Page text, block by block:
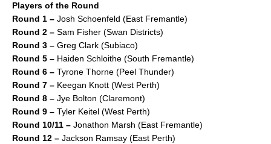
Players of the Round
Round 1 – Josh Schoenfeld (East Fremantle)
Round 2 – Sam Fisher (Swan Districts)
Round 3 – Greg Clark (Subiaco)
Round 5 – Haiden Schloithe (South Fremantle)
Round 6 – Tyrone Thorne (Peel Thunder)
Round 7 – Keegan Knott (West Perth)
Round 8 – Jye Bolton (Claremont)
Round 9 – Tyler Keitel (West Perth)
Round 10/11 – Jonathon Marsh (East Fremantle)
Round 12 – Jackson Ramsay (East Perth)